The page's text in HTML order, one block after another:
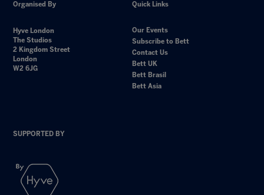
Organised By
Hyve London
The Studios
2 Kingdom Street
London
W2 6JG
Quick Links
Our Events
Subscribe to Bett
Contact Us
Bett UK
Bett Brasil
Bett Asia
SUPPORTED BY